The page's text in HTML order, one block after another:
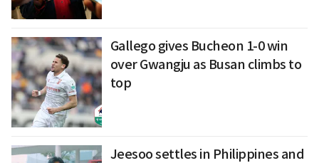
Gallego gives Bucheon 1-0 win
over Gwangju as Busan climbs to
top
Jeesoo settles in Philippines and